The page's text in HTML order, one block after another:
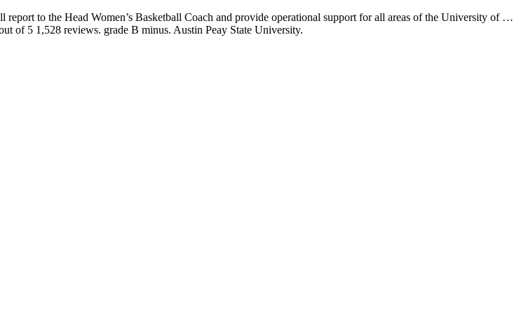
to the Head Women’s Basketball Coach and provide operational support for all areas of the University of …
of 5 1,528 reviews. grade B minus. Austin Peay State University.